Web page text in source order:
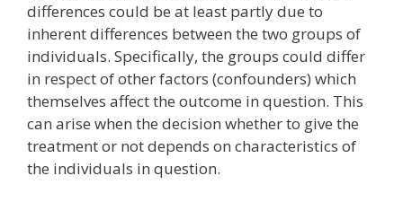
differences could be at least partly due to
inherent differences between the two groups of
individuals. Specifically, the groups could differ
in respect of other factors (confounders) which
themselves affect the outcome in question. This
can arise when the decision whether to give the
treatment or not depends on characteristics of
the individuals in question.